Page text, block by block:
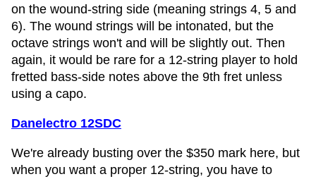
on the wound-string side (meaning strings 4, 5 and
6). The wound strings will be intonated, but the
octave strings won't and will be slightly out. Then
again, it would be rare for a 12-string player to hold
fretted bass-side notes above the 9th fret unless
using a capo.
Danelectro 12SDC
We're already busting over the $350 mark here, but
when you want a proper 12-string, you have to